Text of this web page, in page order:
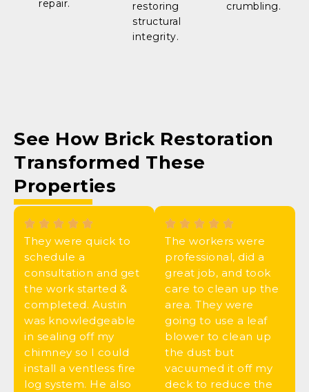
repair.
restoring
structural
integrity.
crumbling.
See How Brick Restoration
Transformed These
Properties
They were quick to
schedule a
consultation and get
the work started &
completed. Austin
was knowledgeable
in sealing off my
chimney so I could
install a ventless fire
log system. He also
The workers were
professional, did a
great job, and took
care to clean up the
area. They were
going to use a leaf
blower to clean up
the dust but
vacuumed it off my
deck to reduce the